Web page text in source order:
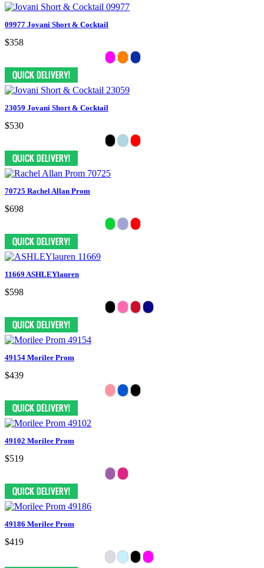
09977 Jovani Short & Cocktail
$358
23059 Jovani Short & Cocktail
$530
70725 Rachel Allan Prom
$698
11669 ASHLEYlauren
$598
49154 Morilee Prom
$439
49102 Morilee Prom
$519
49186 Morilee Prom
$419